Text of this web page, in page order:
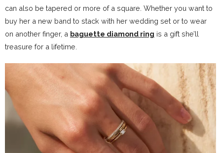
can also be tapered or more of a square. Whether you want to
buy her a new band to stack with her wedding set or to wear
on another finger, a baguette diamond ring is a gift she’ll
treasure for a lifetime.